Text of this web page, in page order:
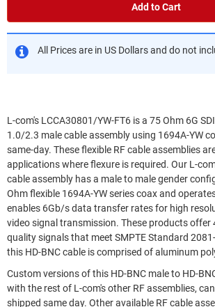
Add to Cart
All Prices are in US Dollars and do not
L-com's LCCA30801/YW-FT6 is a 75 Ohm 6G
1.0/2.3 male cable assembly using 1694A-YW
same-day. These flexible RF cable assemblies
applications where flexure is required. Our L-
cable assembly has a male to male gender
Ohm flexible 1694A-YW series coax and
enables 6Gb/s data transfer rates for high
video signal transmission. These products offer
quality signals that meet SMPTE Standard
this HD-BNC cable is comprised of aluminum
Custom versions of this HD-BNC male to HD-
with the rest of L-com's other RF assemblies,
shipped same day. Other available RF cable